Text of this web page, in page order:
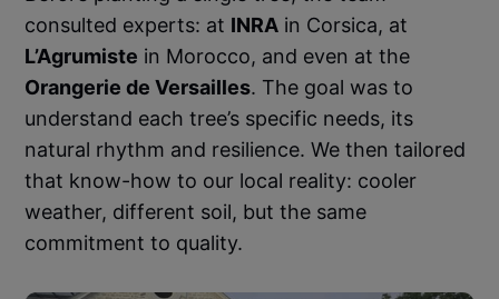
consulted experts: at INRA in Corsica, at
L’Agrumiste in Morocco, and even at the
Orangerie de Versailles. The goal was to
understand each tree’s specific needs, its
natural rhythm and resilience. We then tailored
that know-how to our local reality: cooler
weather, different soil, but the same
commitment to quality.